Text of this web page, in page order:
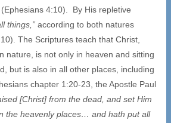
(Ephesians 4:10). By His repletive
things,” according to both natures
The Scriptures teach that Christ,
nature, is not only in heaven and sitting
but is also in all other places, including
chapter 1:20-23, the Apostle Paul
[Christ] from the dead, and set Him
the heavenly places… and hath put all